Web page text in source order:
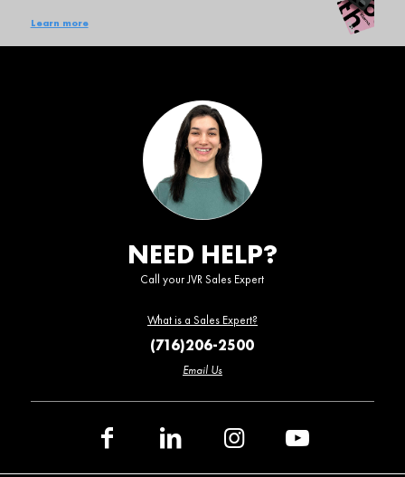
Learn more
NEED HELP?
Call your JVR Sales Expert
What is a Sales Expert?
(716)206-2500
Email Us